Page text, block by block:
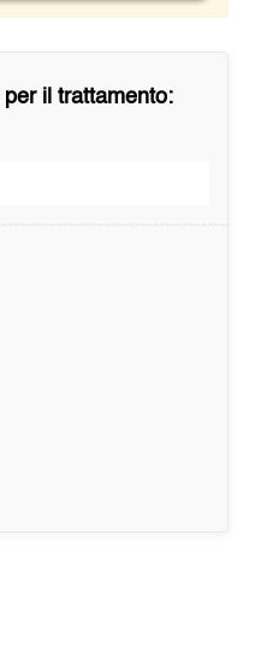
per il trattamento: